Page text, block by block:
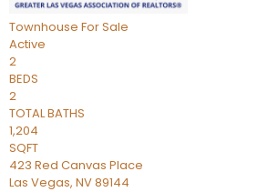
Townhouse For Sale
Active
2
BEDS
2
TOTAL BATHS
1,204
SQFT
423 Red Canvas Place
Las Vegas, NV89144